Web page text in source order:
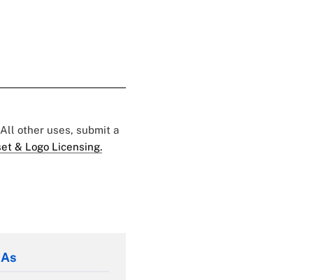
other uses, submit a
& Logo Licensing.